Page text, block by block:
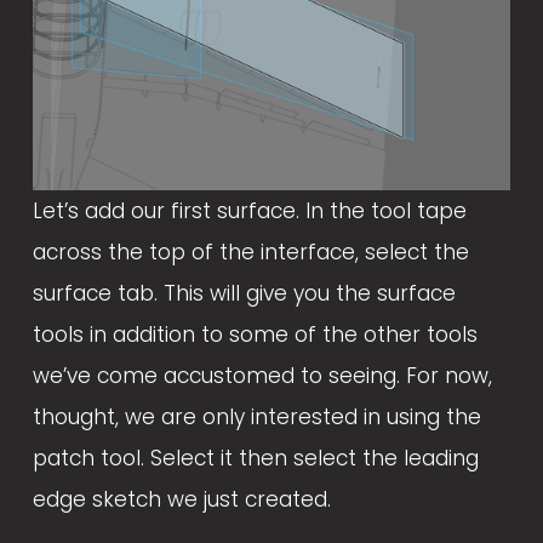
Let’s add our first surface. In the tool tape
across the top of the interface, select the
surface tab. This will give you the surface
tools in addition to some of the other tools
we’ve come accustomed to seeing. For now,
thought, we are only interested in using the
patch tool. Select it then select the leading
edge sketch we just created.